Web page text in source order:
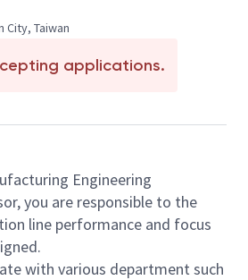
City, Taiwan
applications.
Engineering
you are responsible to the
line performance and focus
with various department such